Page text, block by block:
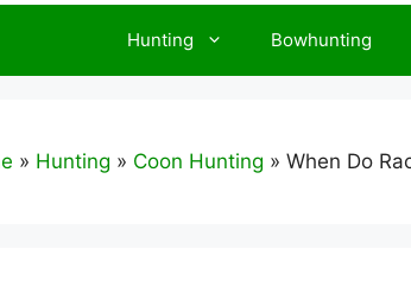
Hunting Bowhunting
» Hunting » Coon Hunting » When Do